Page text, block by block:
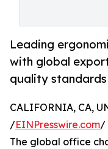
Leading
with global
quality standards
CALIFORNIA, CA,
/EINPresswire.com/
The global office